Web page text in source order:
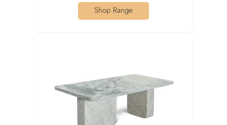
Shop Range